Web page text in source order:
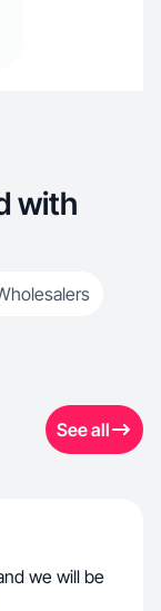
with
See all
we will be